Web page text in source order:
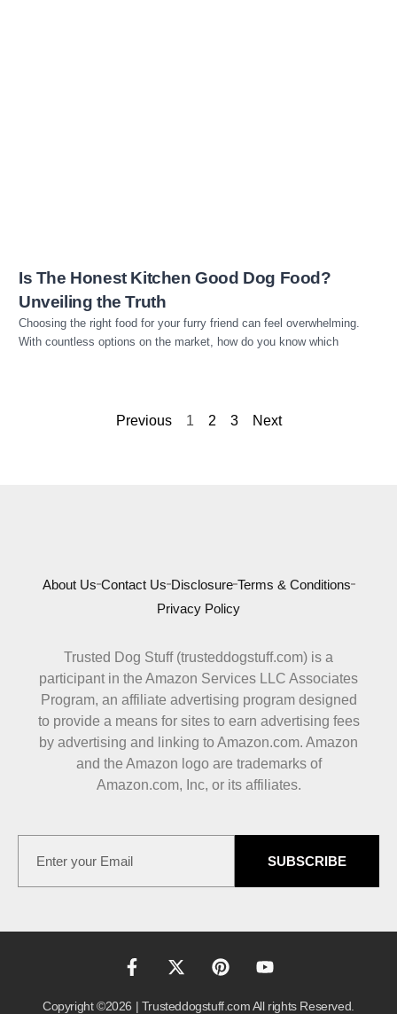
Is The Honest Kitchen Good Dog Food?
Unveiling the Truth
Choosing the right food for your furry friend can feel overwhelming.
With countless options on the market, how do you know which
Previous 1 2 3 Next
About Us Contact Us Disclosure Terms & Conditions
Privacy Policy
Trusted Dog Stuff (trusteddogstuff.com) is a
participant in the Amazon Services LLC Associates
Program, an affiliate advertising program designed
to provide a means for sites to earn advertising fees
by advertising and linking to Amazon.com. Amazon
and the Amazon logo are trademarks of
Amazon.com, Inc, or its affiliates.
SUBSCRIBE
Copyright ©2026 | Trusteddogstuff.com All rights Reserved.